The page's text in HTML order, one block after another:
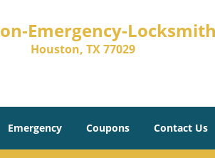
Emergency-Locksmith
Houston, TX 77029
Emergency Coupons Contact Us